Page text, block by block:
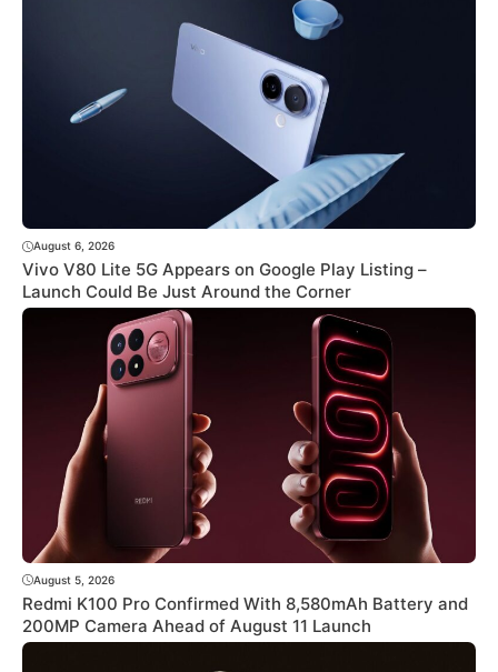
August 6, 2026
Vivo V80 Lite 5G Appears on Google Play Listing –
Launch Could Be Just Around the Corner
August 5, 2026
Redmi K100 Pro Confirmed With 8,580mAh Battery and
200MP Camera Ahead of August 11 Launch